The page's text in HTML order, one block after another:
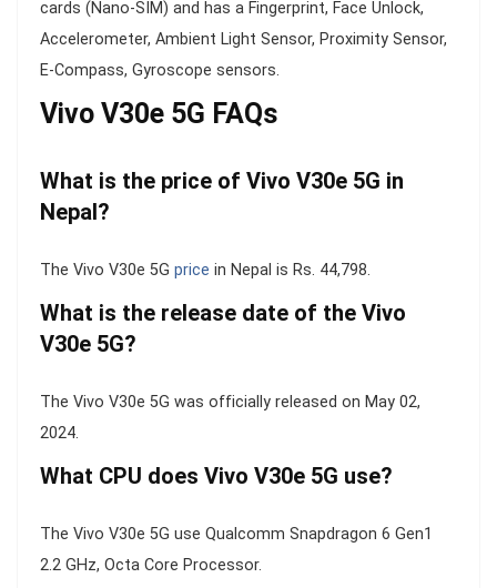
cards (Nano-SIM) and has a Fingerprint, Face Unlock,
Accelerometer, Ambient Light Sensor, Proximity Sensor,
E-Compass, Gyroscope sensors.
Vivo V30e 5G FAQs
What is the price of Vivo V30e 5G in
Nepal?
The Vivo V30e 5G price in Nepal is Rs. 44,798.
What is the release date of the Vivo
V30e 5G?
The Vivo V30e 5G was officially released on May 02,
2024.
What CPU does Vivo V30e 5G use?
The Vivo V30e 5G use Qualcomm Snapdragon 6 Gen1
2.2 GHz, Octa Core Processor.